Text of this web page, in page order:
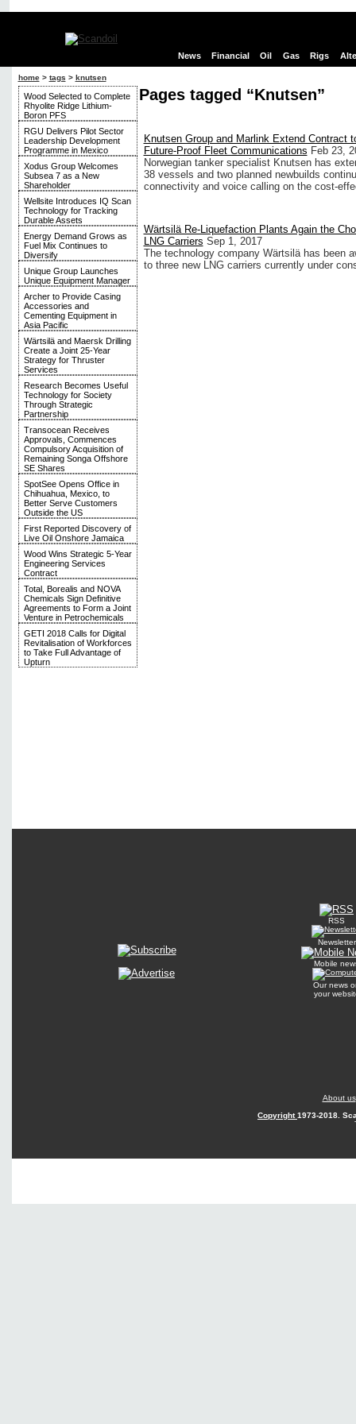
News Financial Oil Gas Rigs
home> tags > knutsen
Wood Selected to Complete
Rhyolite Ridge Lithium-
Boron PFS
RGU Delivers Pilot Sector
Leadership Development
Programme in Mexico
Xodus Group Welcomes
Subsea 7 as a New
Shareholder
Wellsite Introduces IQ Scan
Technology for Tracking
Durable Assets
Energy Demand Grows as
Fuel Mix Continues to
Diversify
Unique Group Launches
Unique Equipment Manager
Archer to Provide Casing
Accessories and
Cementing Equipment in
Asia Pacific
Wärtsilä and Maersk Drilling
Create a Joint 25-Year
Strategy for Thruster
Services
Research Becomes Useful
Technology for Society
Through Strategic
Partnership
Transocean Receives
Approvals, Commences
Compulsory Acquisition of
Remaining Songa Offshore
SE Shares
SpotSee Opens Office in
Chihuahua, Mexico, to
Better Serve Customers
Outside the US
First Reported Discovery of
Live Oil Onshore Jamaica
Wood Wins Strategic 5-Year
Engineering Services
Contract
Total, Borealis and NOVA
Chemicals Sign Definitive
Agreements to Form a Joint
Venture in Petrochemicals
GETI 2018 Calls for Digital
Revitalisation of Workforces
to Take Full Advantage of
Upturn
Pages tagged “Knutsen”
Knutsen Group and Marlink Extend Contract
Future-Proof Fleet Communications Feb 23,
Norwegian tanker specialist Knutsen has
38 vessels and two planned newbuilds
connectivity and voice calling on the cost-
Wärtsilä Re-Liquefaction Plants Again the
LNG Carriers Sep 1, 2017
The technology company Wärtsilä has been
to three new LNG carriers currently under
RSS
Newsletter
Mobile
Our news
your
About us
Copyright1973-2018.